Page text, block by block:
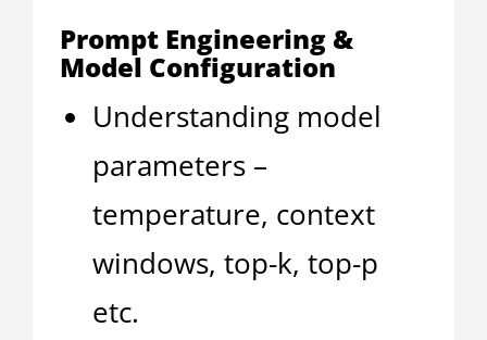
Prompt Engineering &
Model Configuration
Understanding model
parameters –
temperature, context
windows, top-k, top-p
etc.